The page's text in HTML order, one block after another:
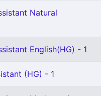
Natural
English(HG) - 1
(HG) - 1